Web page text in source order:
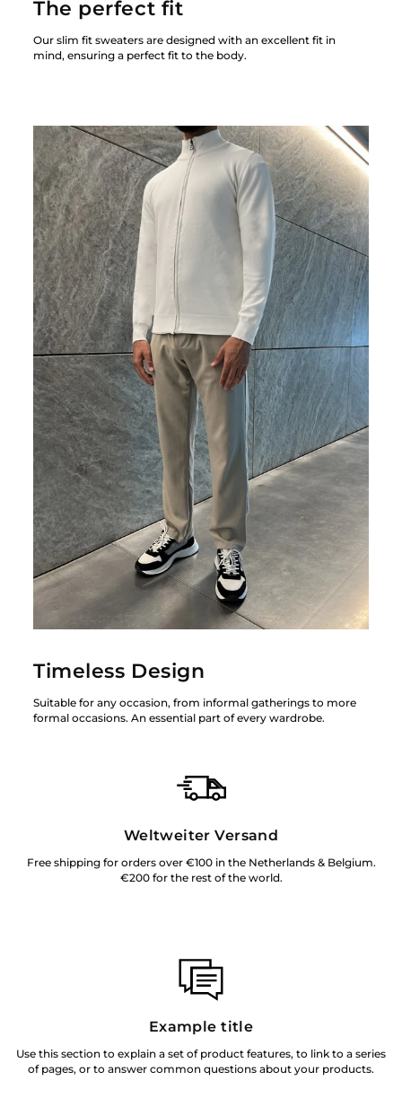
The perfect fit
Our slim fit sweaters are designed with an excellent fit in
mind, ensuring a perfect fit to the body.
Timeless Design
Suitable for any occasion, from informal gatherings to more
formal occasions. An essential part of every wardrobe.
Weltweiter Versand
Free shipping for orders over €100 in the Netherlands & Belgium.
€200 for the rest of the world.
Example title
Use this section to explain a set of product features, to link to a series
of pages, or to answer common questions about your products.